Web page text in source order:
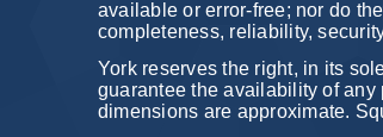
available or error-free; nor do
completeness, reliability,
York reserves the right, in its
guarantee the availability of
dimensions are approximate.